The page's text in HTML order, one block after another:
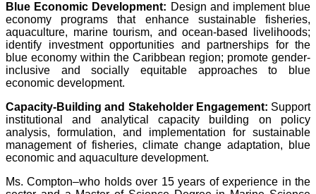
Blue Economic Development: Design and implement blue
economy programs that enhance sustainable fisheries,
aquaculture, marine tourism, and ocean-based livelihoods;
identify investment opportunities and partnerships for the
blue economy within the Caribbean region; promote gender-
inclusive and socially equitable approaches to blue
economic development.
Capacity-Building and Stakeholder Engagement: Support
institutional and analytical capacity building on policy
analysis, formulation, and implementation for sustainable
management of fisheries, climate change adaptation, blue
economic and aquaculture development.
Ms. Compton–who holds over 15 years of experience in the